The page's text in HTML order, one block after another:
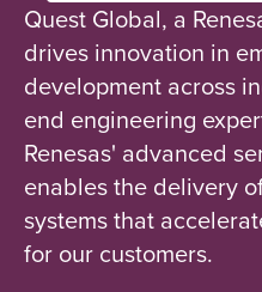
Quest Global, a
drives innovation in
development across
end engineering
Renesas' advanced
enables the delivery
systems that
for our customers.